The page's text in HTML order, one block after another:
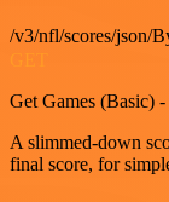
/v3/nfl/scores/json/
Get Games (Basic)
A slimmed-down
final score, for